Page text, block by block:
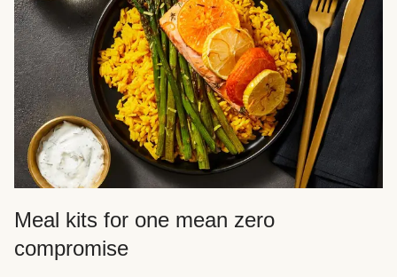
Meal kits for one mean zero
compromise